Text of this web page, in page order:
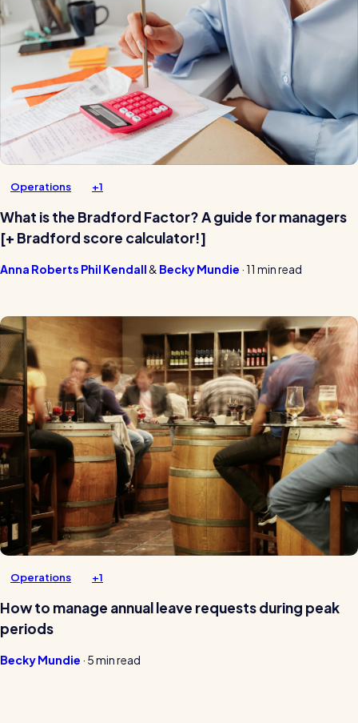
Operations +1
What is the Bradford Factor? A guide for managers
[+ Bradford score calculator!]
Anna Roberts Phil Kendall Becky Mundie ·11 min read
Operations +1
How to manage annual leave requests during peak
periods
Becky Mundie · 5 min read